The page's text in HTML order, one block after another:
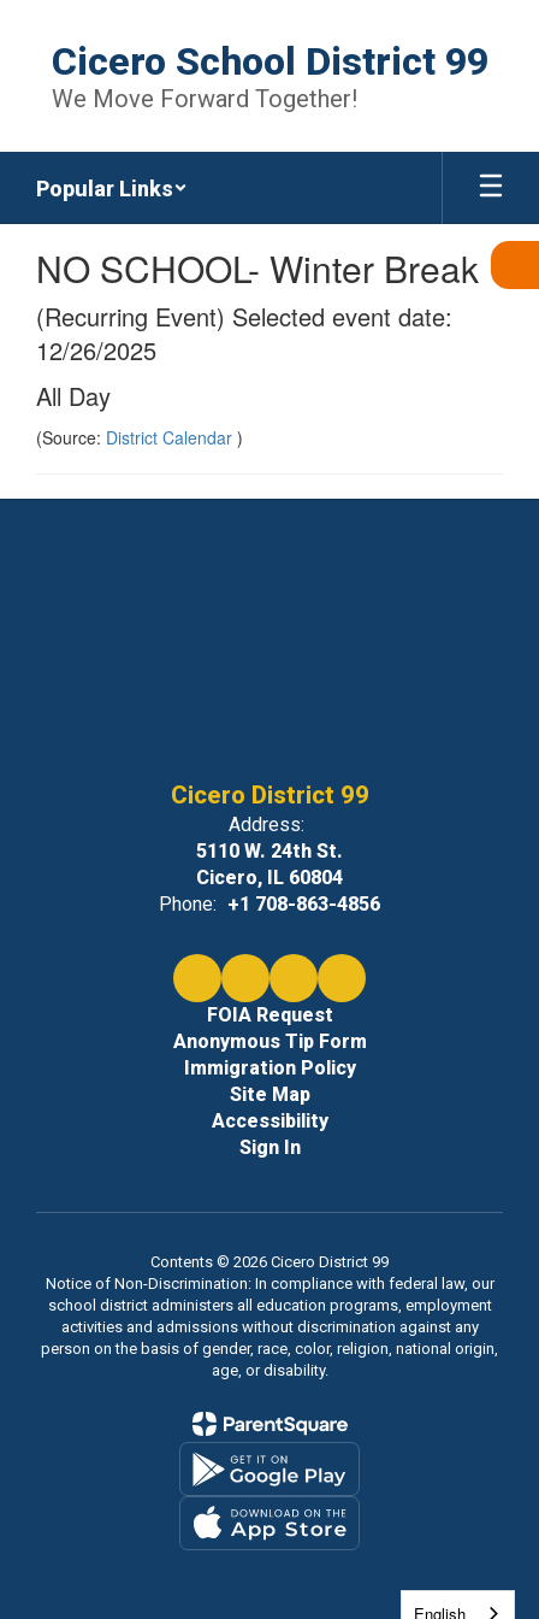
content
Cicero School District 99
We Move Forward Together!
Popular Links
NO SCHOOL- Winter Break
(Recurring Event) Selected event date:
12/26/2025
All Day
(Source: District Calendar )
Cicero District 99
Address:
5110 W. 24th St.
Cicero, IL 60804
Phone: +1 708-863-4856
FOIA Request
Anonymous Tip Form
Immigration Policy
Site Map
Accessibility
Sign In
Contents © 2026 Cicero District 99
Notice of Non-Discrimination: In compliance with federal law, our
school district administers all education programs, employment
activities and admissions without discrimination against any
person on the basis of gender, race, color, religion, national origin,
age, or disability.
English